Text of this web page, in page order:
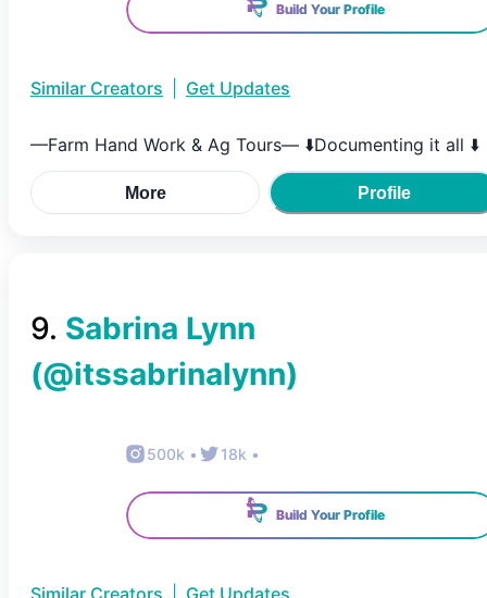
Build Your Profile
Similar Creators Get Updates
—Farm Hand Work & Ag Tours— ⬇️Documenting it all ⬇️
More Profile
9. Sabrina Lynn
(@itssabrinalynn)
500k • 18k •
Build Your Profile
Similar Creators Get Updates